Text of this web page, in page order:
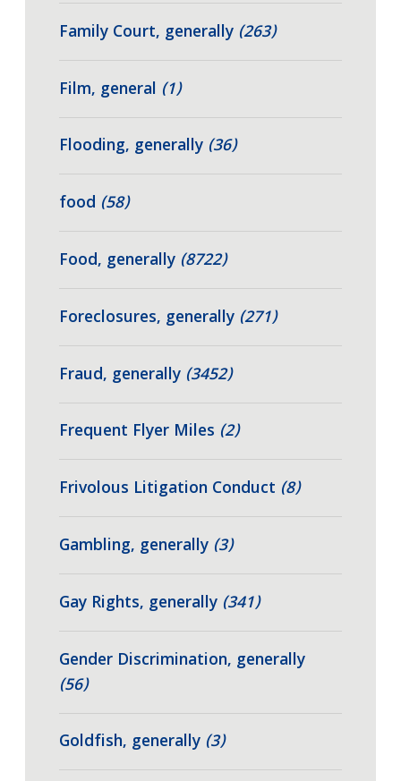
Family Court, generally (263)
Film, general (1)
Flooding, generally (36)
food (58)
Food, generally (8722)
Foreclosures, generally (271)
Fraud, generally (3452)
Frequent Flyer Miles (2)
Frivolous Litigation Conduct (8)
Gambling, generally (3)
Gay Rights, generally (341)
Gender Discrimination, generally
(56)
Goldfish, generally (3)